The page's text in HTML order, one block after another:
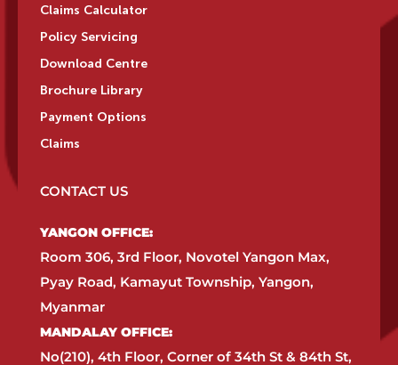
Claims Calculator
Policy Servicing
Download Centre
Brochure Library
Payment Options
Claims
CONTACT US
YANGON OFFICE:​
Room 306, 3rd Floor, Novotel Yangon Max,
Pyay Road, Kamayut Township, Yangon,
Myanmar​
MANDALAY OFFICE:​
No(210), 4th Floor, Corner of 34th St & 84th St,